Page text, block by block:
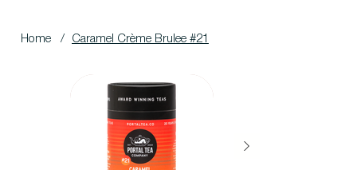
Home / Caramel Crème Brulee #21